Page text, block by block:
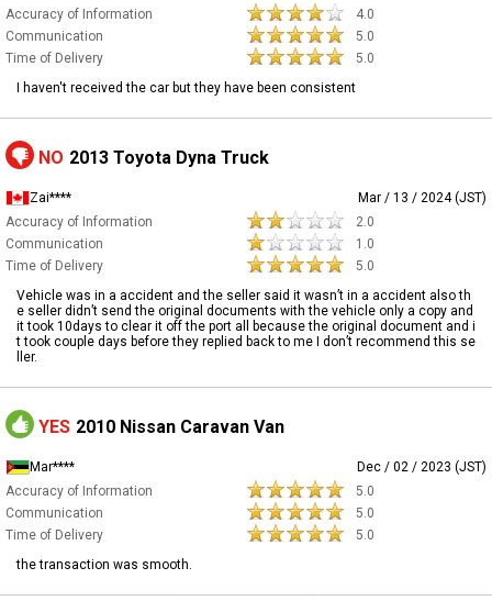
Accuracy of Information
4.0
Communication
5.0
Time of Delivery
5.0
I haven't received the car but they have been consistent
NO 2013 Toyota Dyna Truck
Zai****
Mar / 13 / 2024 (JST)
Accuracy of Information
2.0
Communication
1.0
Time of Delivery
5.0
Vehicle was in a accident and the seller said it wasn’t in a accident also th
e seller didn’t send the original documents with the vehicle only a copy and
it took 10days to clear it off the port all because the original document and i
t took couple days before they replied back to me I don’t recommend this se
ller.
YES 2010 Nissan Caravan Van
Mar****
Dec / 02 / 2023 (JST)
Accuracy of Information
5.0
Communication
5.0
Time of Delivery
5.0
the transaction was smooth.